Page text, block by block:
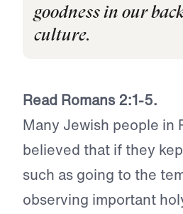
goodness in our
culture.
Read Romans 2:1-5.
Many Jewish people in
believed that if they
such as going to the
observing important